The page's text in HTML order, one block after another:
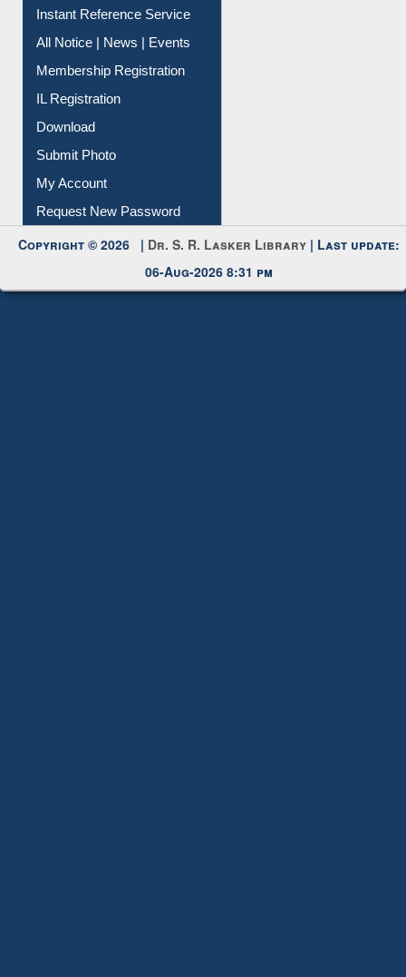
Contact Us
Instant Reference Service
All Notice | News | Events
Membership Registration
IL Registration
Download
Submit Photo
My Account
Request New Password
Copyright © 2026 |Dr. S. R. Lasker Library
06-Aug-2026 8:31 pm